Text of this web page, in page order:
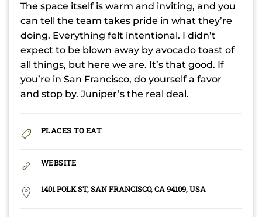
The space itself is warm and inviting, and you
can tell the team takes pride in what they’re
doing. Everything felt intentional. I didn’t
expect to be blown away by avocado toast of
all things, but here we are. It’s that good. If
you’re in San Francisco, do yourself a favor
and stop by. Juniper’s the real deal.
PLACES TO EAT
WEBSITE
1401 POLK ST, SAN FRANCISCO, CA 94109, USA